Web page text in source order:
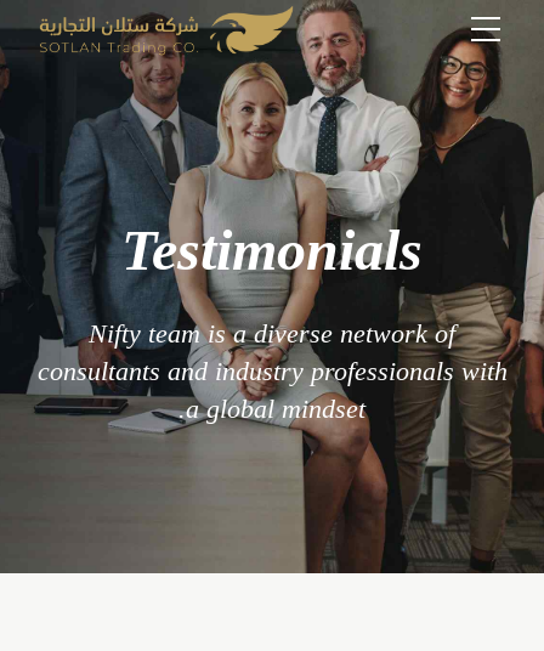
Testimonials
Nifty team is a diverse network of
consultants and industry professionals with
a global mindset.